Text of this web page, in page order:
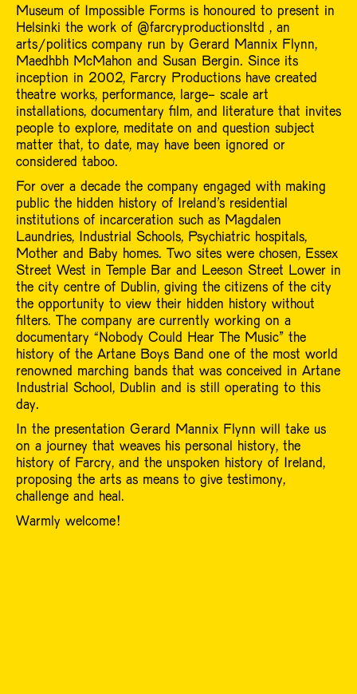
Museum of Impossible Forms is honoured to present in
Helsinki the work of @farcryproductionsltd , an
arts/politics company run by Gerard Mannix Flynn,
Maedhbh McMahon and Susan Bergin. Since its
inception in 2002, Farcry Productions have created
theatre works, performance, large- scale art
installations, documentary film, and literature that invites
people to explore, meditate on and question subject
matter that, to date, may have been ignored or
considered taboo.
For over a decade the company engaged with making
public the hidden history of Ireland’s residential
institutions of incarceration such as Magdalen
Laundries, Industrial Schools, Psychiatric hospitals,
Mother and Baby homes. Two sites were chosen, Essex
Street West in Temple Bar and Leeson Street Lower in
the city centre of Dublin, giving the citizens of the city
the opportunity to view their hidden history without
filters. The company are currently working on a
documentary “Nobody Could Hear The Music” the
history of the Artane Boys Band one of the most world
renowned marching bands that was conceived in Artane
Industrial School, Dublin and is still operating to this
day.
In the presentation Gerard Mannix Flynn will take us
on a journey that weaves his personal history, the
history of Farcry, and the unspoken history of Ireland,
proposing the arts as means to give testimony,
challenge and heal.
Warmly welcome!